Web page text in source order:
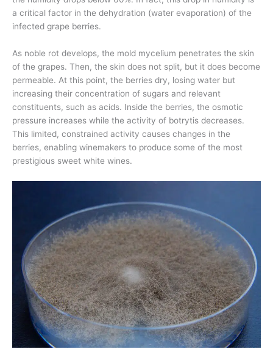
a critical factor in the dehydration (water evaporation) of the
infected grape berries.
As noble rot develops, the mold mycelium penetrates the skin
of the grapes. Then, the skin does not split, but it does become
permeable. At this point, the berries dry, losing water but
increasing their concentration of sugars and relevant
constituents, such as acids. Inside the berries, the osmotic
pressure increases while the activity of botrytis decreases.
This limited, constrained activity causes changes in the
berries, enabling winemakers to produce some of the most
prestigious sweet white wines.